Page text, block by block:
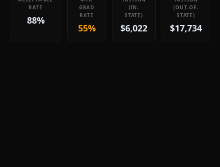
RATE
88%
GRAD
RATE
55%
(IN-
STATE)
$6,022
(OUT-OF-
STATE)
$17,734